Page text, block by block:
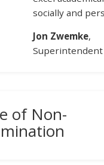
socially and
Jon Zwemke,
Superintendent
of Non-